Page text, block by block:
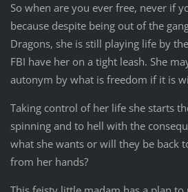
So when are you ever free, never if
because despite being out of the
Dragons, she is still playing life by
FBI have her on a tight leash. She
autonym by what is freedom if it is
Taking control of her life she starts
spinning and to hell with the
what she wants or will they be back
from her hands?